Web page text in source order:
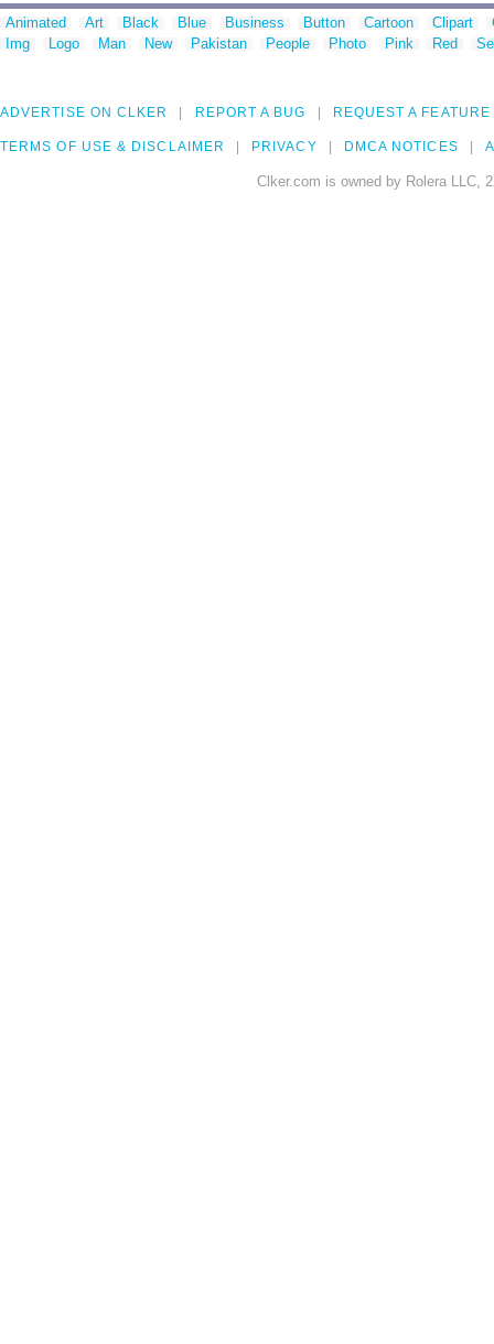
Animated Art Black Blue Business Button Cartoon Clipart
Img
Logo Man New Pakistan People Photo Pink Red
ADVERTISE ON CLKER REPORT A BUG REQUEST A FEATURE
TERMS OF USE & DISCLAIMER PRIVACY DMCA NOTICES
Clker.com is owned by Rolera LLC,